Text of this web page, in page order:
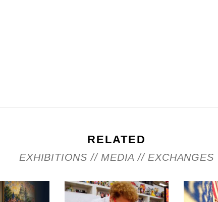
RELATED
EXHIBITIONS // MEDIA // EXCHANGES